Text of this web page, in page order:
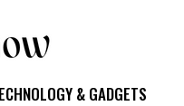
& GADGETS